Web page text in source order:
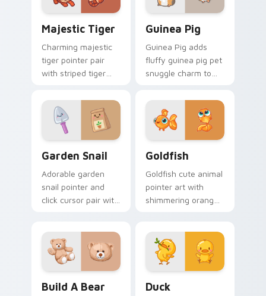
Majestic Tiger
Charming majestic
tiger pointer pair
with striped tiger
flair for daily
browsing.
Guinea Pig
Guinea Pig adds
fluffy guinea pig pet
snuggle charm to
click custom cursor
Garden Snail
Adorable garden
snail pointer and
click cursor pair with
charm.
Goldfish
Goldfish cute animal
pointer art with
shimmering orange
your custom cursor
pair.
Build A Bear Duck